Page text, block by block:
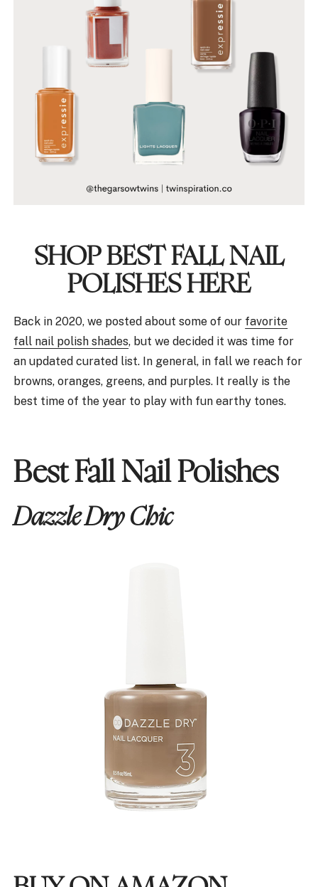
SHOP BEST FALL NAIL
POLISHES HERE
Back in 2020, we posted about some of our favorite
fall nail polish shades, but we decided it was time for
an updated curated list. In general, in fall we reach for
browns, oranges, greens, and purples. It really is the
best time of the year to play with fun earthy tones.
Best Fall Nail Polishes
Dazzle Dry Chic